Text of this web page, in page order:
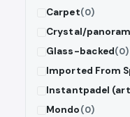
Carpet(0)
Crystal/
Glass-backed(0)
Imported From
Instantpadel
Mondo(0)